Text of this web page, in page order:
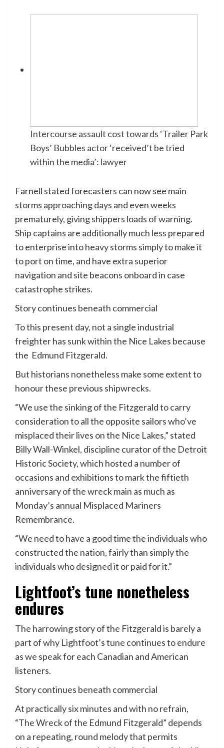
Intercourse assault cost towards ‘Trailer Park
Boys’ Bubbles actor ‘received’t be tried
within the media’: lawyer
Farnell stated forecasters can now see main
storms approaching days and even weeks
prematurely, giving shippers loads of warning.
Ship captains are additionally much less prepared
to enterprise into heavy storms simply to make it
to port on time, and have extra superior
navigation and site beacons onboard in case
catastrophe strikes.
Story continues beneath commercial
To this present day, not a single industrial
freighter has sunk within the Nice Lakes because
the Edmund Fitzgerald.
But historians nonetheless make some extent to
honour these previous shipwrecks.
“We use the sinking of the Fitzgerald to carry
consideration to all the opposite sailors who’ve
misplaced their lives on the Nice Lakes,” stated
Billy Wall-Winkel, discipline curator of the Detroit
Historic Society, which hosted a number of
occasions and exhibitions to mark the fiftieth
anniversary of the wreck main as much as
Monday’s annual Misplaced Mariners
Remembrance.
“We need to have a good time the individuals who
constructed the nation, fairly than simply the
individuals who designed it or paid for it.”
Lightfoot’s tune nonetheless
endures
The harrowing story of the Fitzgerald is barely a
part of why Lightfoot’s tune continues to endure
as we speak for each Canadian and American
listeners.
Story continues beneath commercial
At practically six minutes and with no refrain,
“The Wreck of the Edmund Fitzgerald” depends
on a repeating, round melody that permits